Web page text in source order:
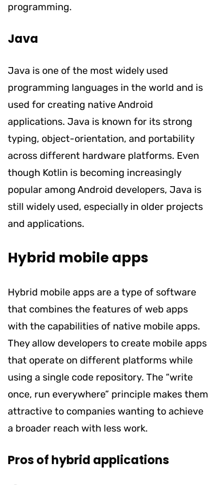
programming.
Java
Java is one of the most widely used
programming languages in the world and is
used for creating native Android
applications. Java is known for its strong
typing, object-orientation, and portability
across different hardware platforms. Even
though Kotlin is becoming increasingly
popular among Android developers, Java is
still widely used, especially in older projects
and applications.
Hybrid mobile apps
Hybrid mobile apps are a type of software
that combines the features of web apps
with the capabilities of native mobile apps.
They allow developers to create mobile apps
that operate on different platforms while
using a single code repository. The “write
once, run everywhere” principle makes them
attractive to companies wanting to achieve
a broader reach with less work.
Pros of hybrid applications